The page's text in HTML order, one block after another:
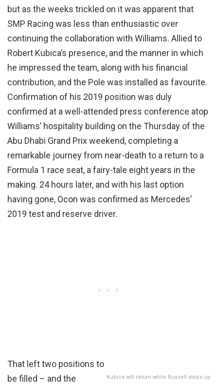
but as the weeks trickled on it was apparent that
SMP Racing was less than enthusiastic over
continuing the collaboration with Williams. Allied to
Robert Kubica’s presence, and the manner in which
he impressed the team, along with his financial
contribution, and the Pole was installed as favourite.
Confirmation of his 2019 position was duly
confirmed at a well-attended press conference atop
Williams’ hospitality building on the Thursday of the
Abu Dhabi Grand Prix weekend, completing a
remarkable journey from near-death to a return to a
Formula 1 race seat, a fairy-tale eight years in the
making. 24 hours later, and with his last option
having gone, Ocon was confirmed as Mercedes’
2019 test and reserve driver.
Kubica will return while Russell steps up
That left two positions to
be filled – and the